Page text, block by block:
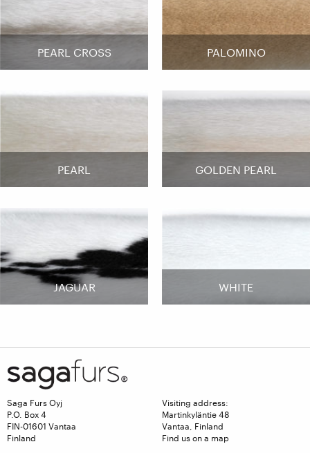
PEARL CROSS PALOMINO
PEARL GOLDEN PEARL
JAGUAR WHITE
Saga Furs Oyj
P.O. Box 4
FIN-01601 Vantaa
Finland
Visiting address:
Martinkyläntie 48
Vantaa, Finland
Find us on a map